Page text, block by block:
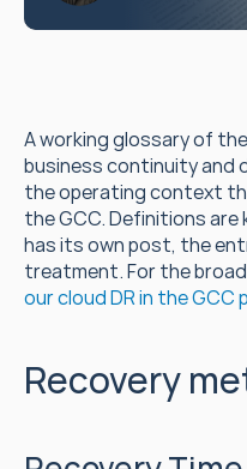
A working glossary of
business continuity and
the operating context
the GCC. Definitions
has its own post, the
our cloud DR in the GCC
Recovery